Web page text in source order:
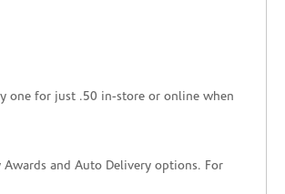
one for just .50 in-store or online when
and Auto Delivery options. For